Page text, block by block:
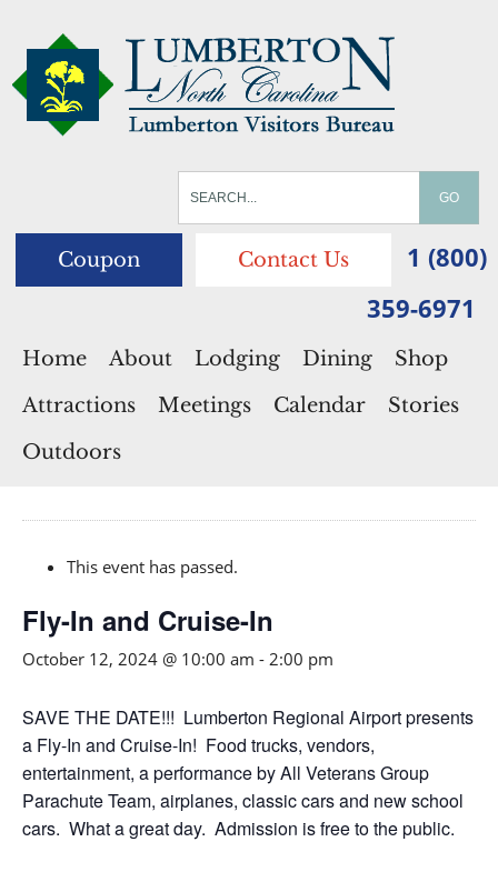
Coupon Contact Us
1 (800)
359-6971
Home About Lodging Dining
Shop
Attractions
Meetings Calendar
Stories
Outdoors
This event has passed.
Fly-In and Cruise-In
October 12, 2024 @ 10:00 am - 2:00 pm
SAVE THE DATE!!! Lumberton Regional Airport presents
a Fly-In and Cruise-In! Food trucks, vendors,
entertainment, a performance by All Veterans Group
Parachute Team, airplanes, classic cars and new school
cars. What a great day. Admission is free to the public.